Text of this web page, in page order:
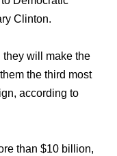
Clinton.
will make the
the third most
according to
than $10 billion,